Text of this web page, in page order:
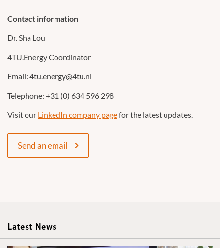
Contact information
Dr. Sha Lou
4TU.Energy Coordinator
Email: 4tu.energy@4tu.nl
Telephone: +31 (0) 634 596 298
Visit our LinkedIn company pagefor the latest updates.
Send an email
Latest News